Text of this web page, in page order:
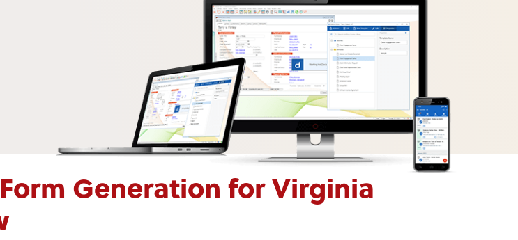
Generation for Virginia